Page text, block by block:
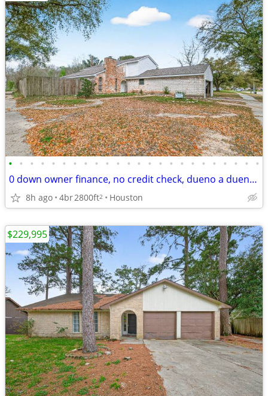
• • • • • • • • • • • • • • • • • • • • • • • •
0 down owner finance, no credit check, dueno a dueno, remodelers only
8h ago 4br2800ft2 Houston
$229,995